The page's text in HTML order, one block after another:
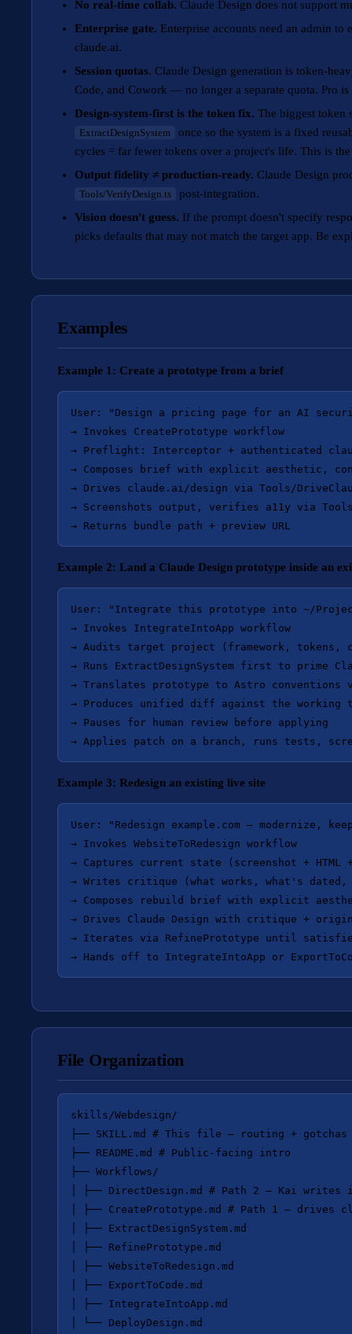
No real-time collab. Claude Design does not support
Enterprise gate. Enterprise accounts need an admin
claude.ai.
Session quotas. Claude Design generation is token-
Code, and Cowork — no longer a separate quota. Pro
Design-system-first is the token fix. The biggest token
ExtractDesignSystem
once so the system is a fixed
cycles = far fewer tokens over a project's life. This is
Output fidelity ≠ production-ready. Claude Design
Tools/VerifyDesign.ts
post-integration.
Vision doesn't guess. If the prompt doesn't specify
picks defaults that may not match the target app. Be
Examples
Example 1: Create a prototype from a brief
User: "Design a pricing page for an AI
→ Invokes CreatePrototype workflow
→ Preflight: Interceptor + authenticated
→ Composes brief with explicit aesthetic,
→ Drives claude.ai/design via Tools/
→ Screenshots output, verifies a11y via
Example 2: Land a Claude Design prototype inside an
User: "Integrate this prototype into ~/
→ Invokes IntegrateIntoApp workflow
→ Audits target project (framework, tokens,
→ Runs ExtractDesignSystem first to prime
→ Translates prototype to Astro conventions
→ Produces unified diff against the working
→ Pauses for human review before applying
Example 3: Redesign an existing live site
User: "Redesign example.com — modernize,
→ Invokes WebsiteToRedesign workflow
→ Captures current state (screenshot + HTML
→ Writes critique (what works, what's dated,
→ Composes rebuild brief with explicit
→ Drives Claude Design with critique +
→ Iterates via RefinePrototype until
File Organization
skills/Webdesign/
├── SKILL.md # This file — routing + gotchas
├── README.md # Public-facing intro
├── Workflows/
│ ├── DirectDesign.md # Path 2 — Kai
│ ├── CreatePrototype.md # Path 1 — drives
│ ├── ExtractDesignSystem.md
│ ├── RefinePrototype.md
│ ├── WebsiteToRedesign.md
│ ├── ExportToCode.md
│ ├── IntegrateIntoApp.md
│ └── DeployDesign.md